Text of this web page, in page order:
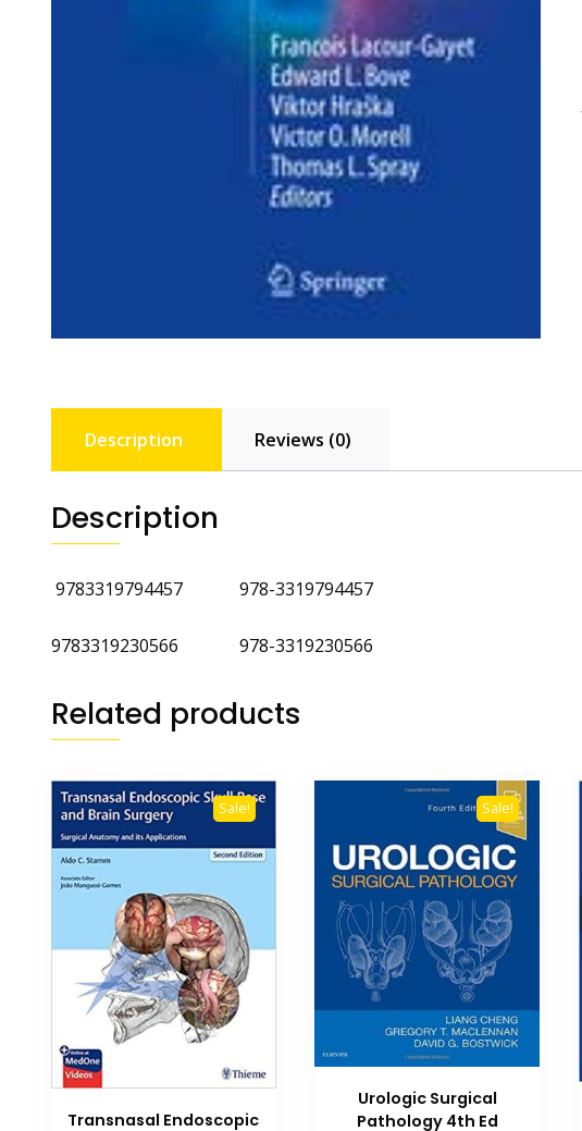
Description Reviews (0)
Description
9783319794457 978-3319794457
9783319230566 978-3319230566
Related products
Sale!
Transnasal Endoscopic
Sale!
Urologic Surgical
Pathology 4th Ed